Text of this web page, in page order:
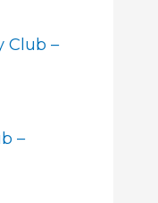
Club –
–